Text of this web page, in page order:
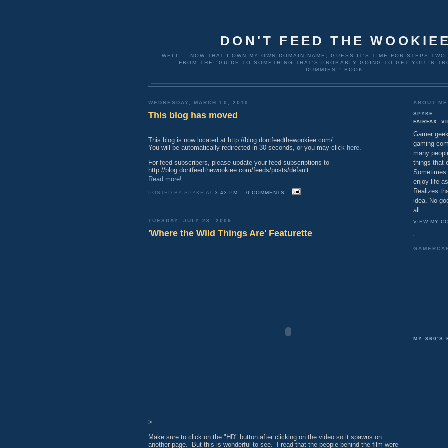
DON'T FEED THE WOOKIEE
WELL... NOW THAT I OWN MY OWN DOMAIN NAME, GUESS IT'S TIME FOR STEPS TWO
FROM THE "GUIDE TO SOMETHING THAT'S PROBABLY GOING TO GET YOU IN
DUMMIES!" BOOK.
WEDNESDAY, MARCH 10, 2010
This blog has moved
This blog is now located at http://blog.dontfeedthewookiee.com/.
You will be automatically redirected in 30 seconds, or you may click here
For feed subscribers, please update your feed subscriptions to
http://blog.dontfeedthewookiee.com/feeds/posts/default.
Read more!
POSTED BY SPYKE AT3:43 PM 0 COMMENTS
TUESDAY, JULY 28, 2009
'Where the Wild Things Are' Featurette
>
Make sure to click on the "HD" button after clicking on the video so it spawns on
another page. But this is wonderful to see. I read that the people behind the film were
ABOUT ME
SPYKE
FAIRFAX,
Gamer
gaming
many
things that
enjoy life
Realizes
idea. No
all.
VIEW MY
MY 360'S